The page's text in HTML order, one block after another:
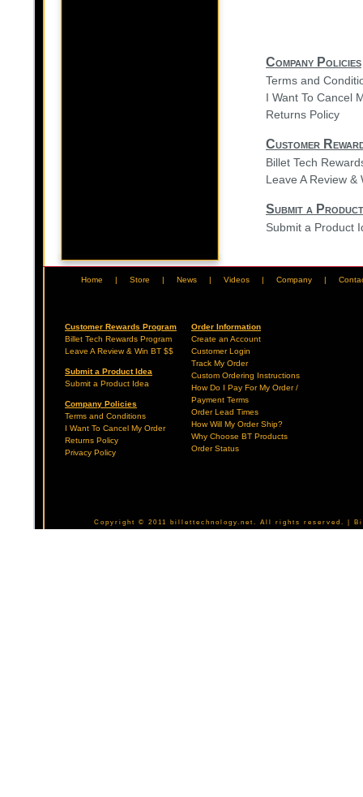
Company Policies
Terms and
I Want To Cancel
Returns Policy
Customer
Billet Tech
Leave A Review &
Submit a
Submit a Product
Home | Store | News | Videos | Company |
Customer Rewards Program
Billet Tech Rewards Program
Leave A Review & Win BT $$
Submit a Product Idea
Submit a Product Idea
Company Policies
Terms and Conditions
I Want To Cancel My Order
Returns Policy
Privacy Policy
Order Information
Create an Account
Customer Login
Track My Order
Custom Ordering Instructions
How Do I Pay For My Order /
Payment Terms
Order Lead Times
How Will My Order Ship?
Why Choose BT Products
Order Status
Copyright © 2011 billettechnology.net. All rights reserved. |